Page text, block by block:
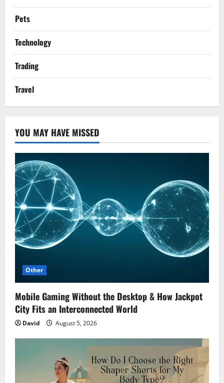
Pets
Technology
Trading
Travel
YOU MAY HAVE MISSED
Other
Mobile Gaming Without the Desktop & How Jackpot
City Fits an Interconnected World
David August 5, 2026